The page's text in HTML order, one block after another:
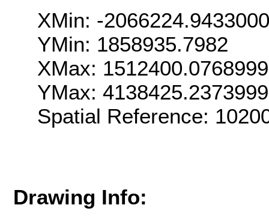
XMin: -
YMin: 1858935.7982
XMax:
YMax:
Spatial Reference:
Drawing Info: